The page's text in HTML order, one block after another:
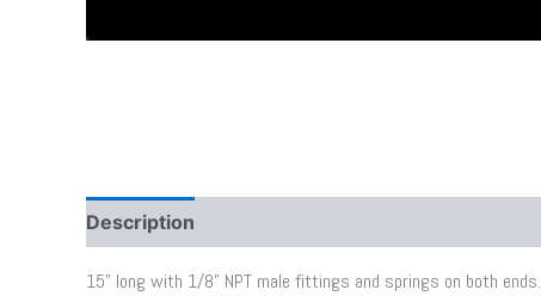
Description
15” long with 1/8” NPT male fittings and springs on both ends.